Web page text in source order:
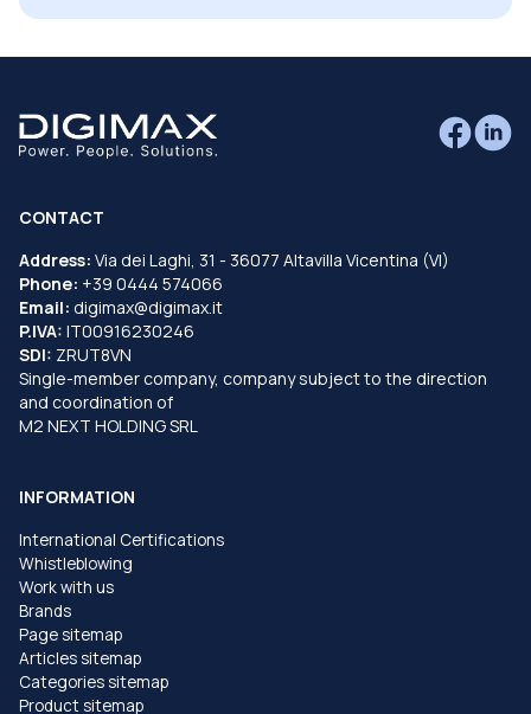
CONTACT
Address: Via dei Laghi, 31 - 36077 Altavilla Vicentina (VI)
Phone: +39 0444 574066
Email: digimax@digimax.it
P.IVA: IT00916230246
SDI: ZRUT8VN
Single-member company, company subject to the direction
and coordination of
M2 NEXT HOLDING SRL
INFORMATION
International Certifications
Whistleblowing
Work with us
Brands
Page sitemap
Articles sitemap
Categories sitemap
Product sitemap